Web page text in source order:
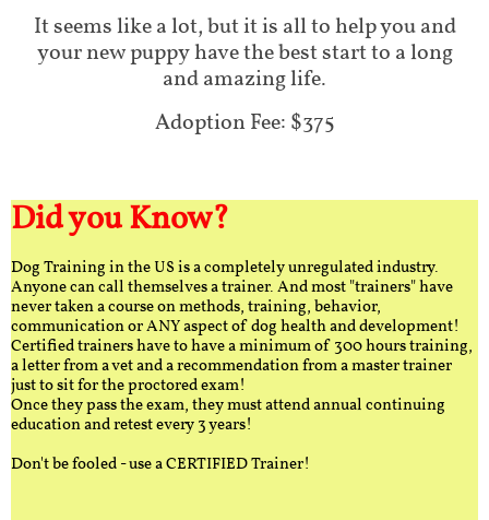
It seems like a lot, but it is all to help you and
your new puppy have the best start to a long
and amazing life.
Adoption Fee: $375
Did you Know?
Dog Training in the US is a completely unregulated industry.
Anyone can call themselves a trainer. And most "trainers" have
never taken a course on methods, training, behavior,
communication or ANY aspect of dog health and development!
Certified trainers have to have a minimum of 300 hours training,
a letter from a vet and a recommendation from a master trainer
just to sit for the proctored exam!
Once they pass the exam, they must attend annual continuing
education and retest every 3 years!
Don't be fooled - use a CERTIFIED Trainer!